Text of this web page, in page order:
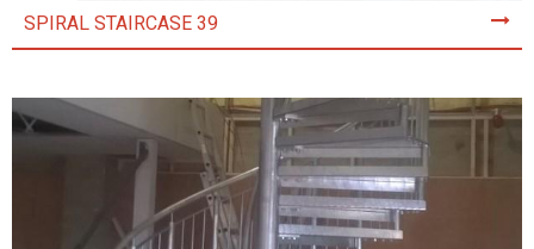
SPIRAL STAIRCASE 39